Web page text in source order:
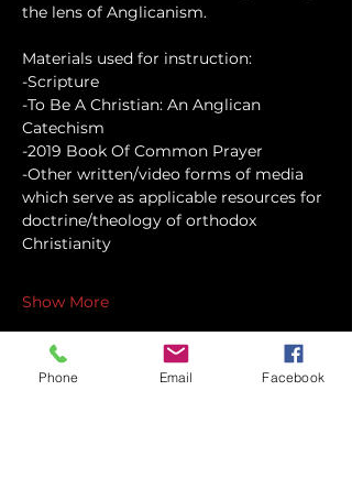
the lens of Anglicanism.
Materials used for instruction:
-Scripture
-To Be A Christian: An Anglican
Catechism
-2019 Book Of Common Prayer
-Other written/video forms of media
which serve as applicable resources for
doctrine/theology of orthodox
Christianity
Show More
Phone Email Facebook